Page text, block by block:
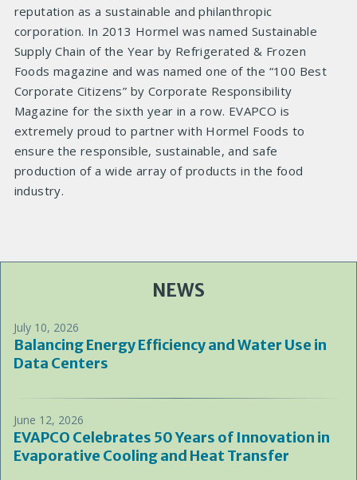
reputation as a sustainable and philanthropic
corporation. In 2013 Hormel was named Sustainable
Supply Chain of the Year by Refrigerated & Frozen
Foods magazine and was named one of the “100 Best
Corporate Citizens” by Corporate Responsibility
Magazine for the sixth year in a row. EVAPCO is
extremely proud to partner with Hormel Foods to
ensure the responsible, sustainable, and safe
production of a wide array of products in the food
industry.
NEWS
July 10, 2026
Balancing Energy Efficiency and Water Use in
Data Centers
June 12, 2026
EVAPCO Celebrates 50 Years of Innovation in
Evaporative Cooling and Heat Transfer